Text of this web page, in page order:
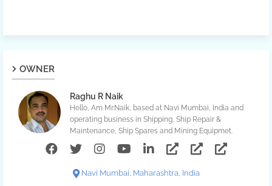
OWNER
Raghu R Naik
Hello, Am Mr.Naik, based at Navi Mumbai, India and
operating business in Shipping, Ship Repair &
Maintenance, Ship Spares and Mining Equipmet.
Navi Mumbai, Maharashtra, India